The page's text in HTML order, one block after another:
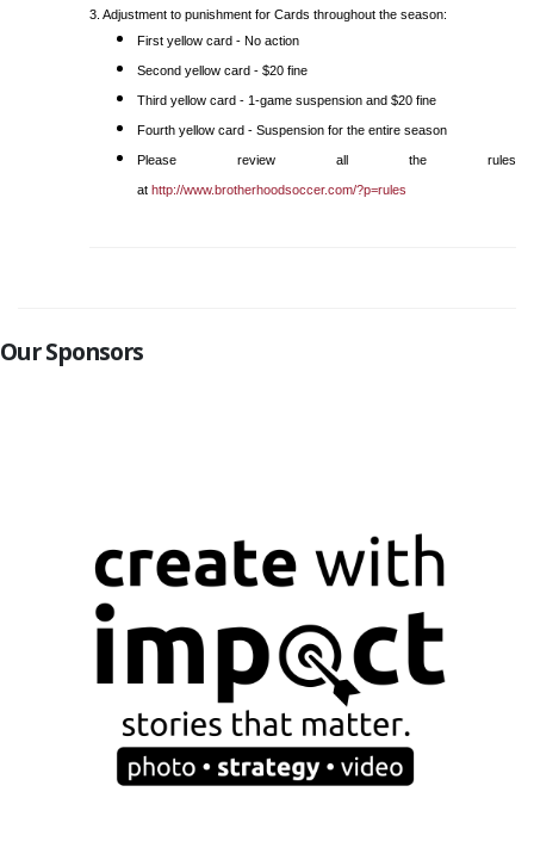
3. Adjustment to punishment for Cards throughout the season:
First yellow card - No action
Second yellow card - $20 fine
Third yellow card - 1-game suspension and $20 fine
Fourth yellow card - Suspension for the entire season
Please review all the rules
at http://www.brotherhoodsoccer.com/?p=rules
Our Sponsors